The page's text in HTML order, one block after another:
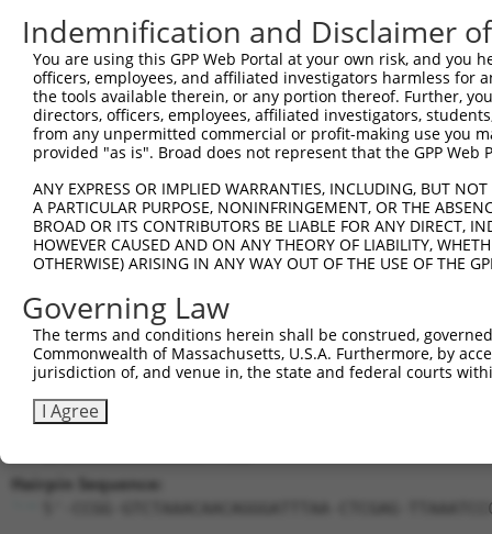
15 human 124454 EARS2
glutamyl-tRNA synthetase
2,...
human 124454 EARS2
glutamyl-tRNA synthetase
2,...
human 124454 EARS2
glutamyl-tRNA synthetase
2,...
uncharacterized
human 105369720 LOC105369720
uncharacterized
LOC105369720
human 105369720 LOC105369720
uncharacterized
LOC105369720
21
mouse 209378 Itih5
mouse 209378 Itih5 inter-alpha (globulin) inhi...
Download CSV
Sequence Information
Target Sequence:
Hairpin Sequence:
5'-CCGG-GTCTAAACAACAGGGATTTAA-CTCGAG-
Indemnification and Disclaimer
You are using this GPP Web Portal at your own risk, and
officers, employees, and affiliated investigators harmless for
the tools available therein, or any portion thereof. Further,
directors, officers, employees, affiliated investigators,
from any unpermitted commercial or profit-making use you
provided "as is". Broad does not represent that the GPP
ANY EXPRESS OR IMPLIED WARRANTIES, INCLUDING, BUT
A PARTICULAR PURPOSE, NONINFRINGEMENT, OR THE
BROAD OR ITS CONTRIBUTORS BE LIABLE FOR ANY DIRECT,
HOWEVER CAUSED AND ON ANY THEORY OF LIABILITY,
OTHERWISE) ARISING IN ANY WAY OUT OF THE USE OF THE
Governing Law
The terms and conditions herein shall be construed,
Commonwealth of Massachusetts, U.S.A. Furthermore, by
jurisdiction of, and venue in, the state and federal courts
I Agree